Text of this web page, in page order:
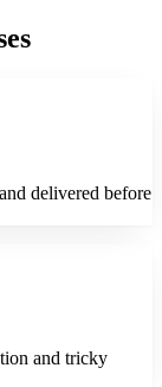
delivered before
and tricky